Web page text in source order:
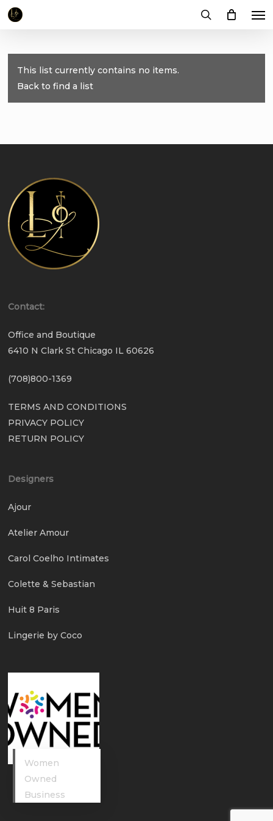
Skip
content
This list currently contains no items.
Back to find a list
Contact:
Office and Boutique
6410 N Clark St Chicago IL 60626
(708)800-1369
TERMS AND CONDITIONS
PRIVACY POLICY
RETURN POLICY
Designers
Ajour
Atelier Amour
Carol Coelho Intimates
Colette & Sebastian
Huit 8 Paris
Lingerie by Coco
Women
Owned
Business